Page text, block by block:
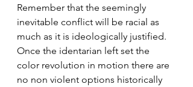
Remember that the seemingly
inevitable conflict will be racial as
much as it is ideologically justified.
Once the identarian left set the
color revolution in motion there are
no non violent options historically